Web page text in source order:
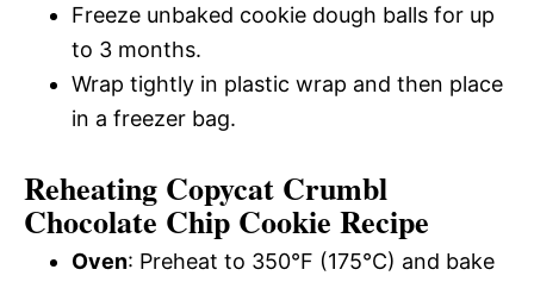
Freeze unbaked cookie dough balls for up
to 3 months.
Wrap tightly in plastic wrap and then place
in a freezer bag.
Reheating Copycat Crumbl
Chocolate Chip Cookie Recipe
Oven: Preheat to 350°F (175°C) and bake